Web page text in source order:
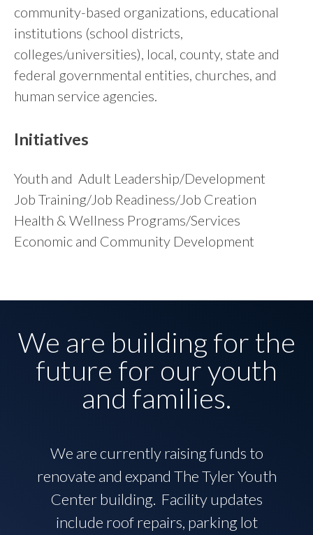
community-based organizations, educational
institutions (school districts,
colleges/universities), local, county, state and
federal governmental entities, churches, and
human service agencies.
Initiatives
Youth and Adult Leadership/Development
Job Training/Job Readiness/Job Creation
Health & Wellness Programs/Services
Economic and Community Development
We are building for the
future for our youth
and families.
We are currently raising funds to
renovate and expand The Tyler Youth
Center building. Facility updates
include roof repairs, parking lot